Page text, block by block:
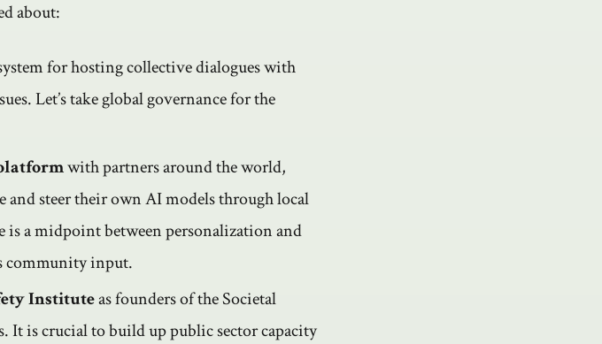
about:
for hosting collective dialogues with
Let’s take global governance for the
with partners around the world,
steer their own AI models through local
a midpoint between personalization and
community input.
Instituteas founders of the Societal
It is crucial to build up public sector capacity